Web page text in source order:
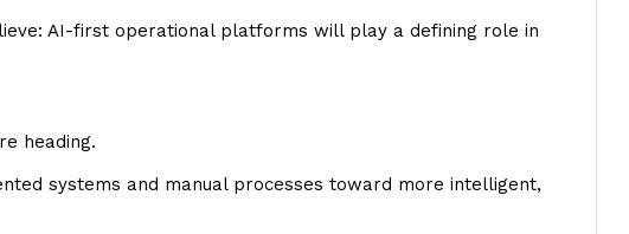
AI-first operational platforms will play a defining role in
heading.
systems and manual processes toward more intelligent,